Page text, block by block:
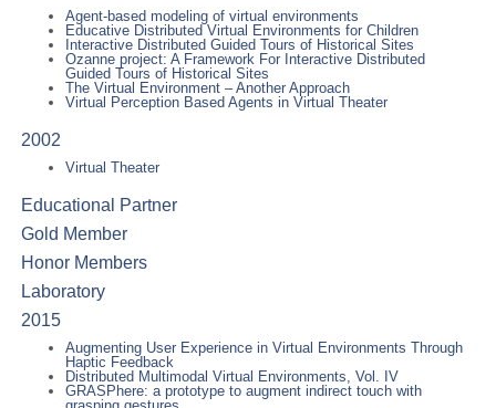
Agent-based modeling of virtual environments
Educative Distributed Virtual Environments for Children
Interactive Distributed Guided Tours of Historical Sites
Ozanne project: A Framework For Interactive Distributed
Guided Tours of Historical Sites
The Virtual Environment – Another Approach
Virtual Perception Based Agents in Virtual Theater
2002
Virtual Theater
Educational Partner
Gold Member
Honor Members
Laboratory
2015
Augmenting User Experience in Virtual Environments Through
Haptic Feedback
Distributed Multimodal Virtual Environments, Vol. IV
GRASPhere: a prototype to augment indirect touch with
grasping gestures